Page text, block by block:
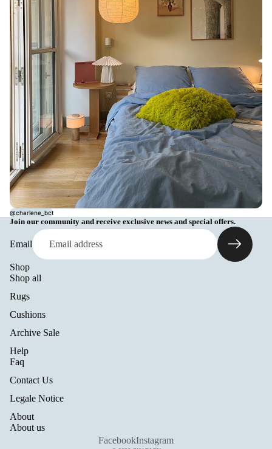
@charlene_bct
Join our community and receive exclusive news and special offers.
Email
Shop
Shop all
Rugs
Cushions
Archive Sale
Help
Faq
Contact Us
Legale Notice
About
About us
FacebookInstagram
Contact information